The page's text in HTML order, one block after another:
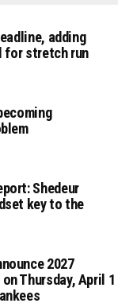
adding
for stretch run
Shedeur
key to the
2027
Thursday, April 1